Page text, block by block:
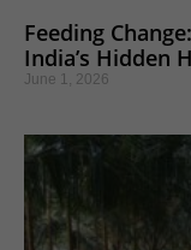
Feeding
India’s Hidden
June 1, 2026